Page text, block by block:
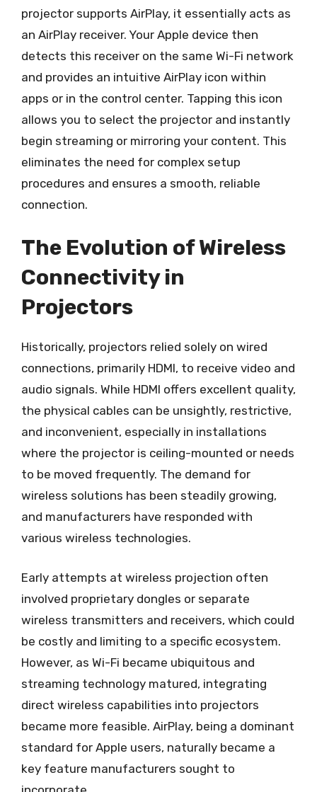
projector supports AirPlay, it essentially acts as
an AirPlay receiver. Your Apple device then
detects this receiver on the same Wi-Fi network
and provides an intuitive AirPlay icon within
apps or in the control center. Tapping this icon
allows you to select the projector and instantly
begin streaming or mirroring your content. This
eliminates the need for complex setup
procedures and ensures a smooth, reliable
connection.
The Evolution of Wireless
Connectivity in
Projectors
Historically, projectors relied solely on wired
connections, primarily HDMI, to receive video and
audio signals. While HDMI offers excellent quality,
the physical cables can be unsightly, restrictive,
and inconvenient, especially in installations
where the projector is ceiling-mounted or needs
to be moved frequently. The demand for
wireless solutions has been steadily growing,
and manufacturers have responded with
various wireless technologies.
Early attempts at wireless projection often
involved proprietary dongles or separate
wireless transmitters and receivers, which could
be costly and limiting to a specific ecosystem.
However, as Wi-Fi became ubiquitous and
streaming technology matured, integrating
direct wireless capabilities into projectors
became more feasible. AirPlay, being a dominant
standard for Apple users, naturally became a
key feature manufacturers sought to